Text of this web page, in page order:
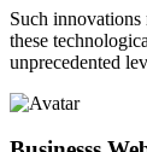
Such
these
unprecedented